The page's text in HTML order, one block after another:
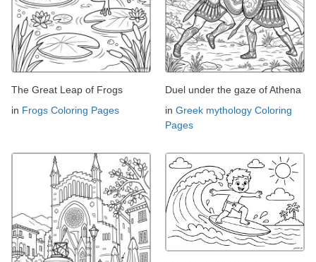
The Great Leap of Frogs
in Frogs Coloring Pages
Duel under the gaze of Athena
in Greek mythology Coloring
Pages